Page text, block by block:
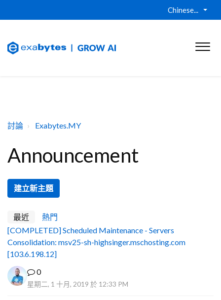
Chinese...
討論 Exabytes.MY
Announcement
建立新主題
最近
熱門
[COMPLETED] Scheduled Maintenance - Servers
Consolidation: msv25-sh-highsinger.mschosting.com
[103.6.198.12]
0
星期二, 1 十月, 2019 於 12:33 PM